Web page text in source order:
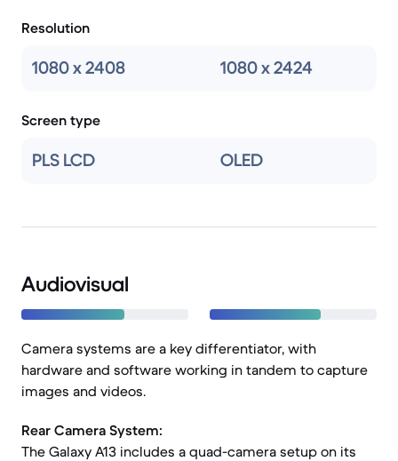
Resolution
1080 x 2408 1080 x 2424
Screen type
PLS LCD OLED
Audiovisual
Camera systems are a key differentiator, with
hardware and software working in tandem to capture
images and videos.
Rear Camera System:
The Galaxy A13 includes a quad-camera setup on its